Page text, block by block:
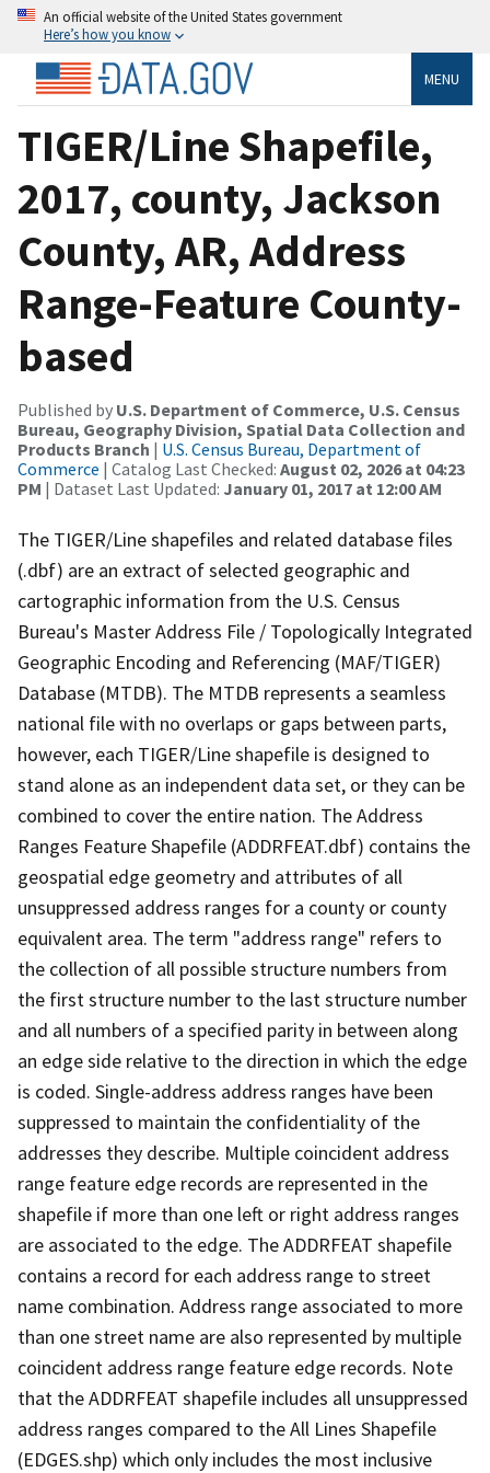
An official website of the United States government
Here’s how you know
MENU
TIGER/Line Shapefile,
2017, county, Jackson
County, AR, Address
Range-Feature County-
based
Published by U.S. Department of Commerce, U.S. Census
Bureau, Geography Division, Spatial Data Collection and
Products Branch | U.S. Census Bureau, Department of
Commerce | Catalog Last Checked: August 02, 2026 at 04:23
PM | Dataset Last Updated: January 01, 2017 at 12:00 AM
The TIGER/Line shapefiles and related database files
(.dbf) are an extract of selected geographic and
cartographic information from the U.S. Census
Bureau's Master Address File / Topologically Integrated
Geographic Encoding and Referencing (MAF/TIGER)
Database (MTDB). The MTDB represents a seamless
national file with no overlaps or gaps between parts,
however, each TIGER/Line shapefile is designed to
stand alone as an independent data set, or they can be
combined to cover the entire nation. The Address
Ranges Feature Shapefile (ADDRFEAT.dbf) contains the
geospatial edge geometry and attributes of all
unsuppressed address ranges for a county or county
equivalent area. The term "address range" refers to
the collection of all possible structure numbers from
the first structure number to the last structure number
and all numbers of a specified parity in between along
an edge side relative to the direction in which the edge
is coded. Single-address address ranges have been
suppressed to maintain the confidentiality of the
addresses they describe. Multiple coincident address
range feature edge records are represented in the
shapefile if more than one left or right address ranges
are associated to the edge. The ADDRFEAT shapefile
contains a record for each address range to street
name combination. Address range associated to more
than one street name are also represented by multiple
coincident address range feature edge records. Note
that the ADDRFEAT shapefile includes all unsuppressed
address ranges compared to the All Lines Shapefile
(EDGES.shp) which only includes the most inclusive